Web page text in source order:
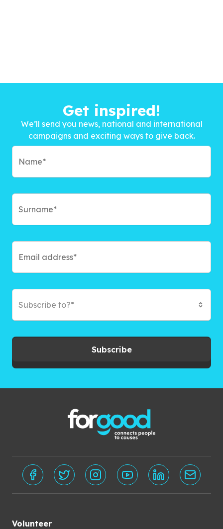
Get inspired!
We’ll send you news, national and international
campaigns and exciting ways to give back.
Subscribe to?*
Subscribe
Volunteer